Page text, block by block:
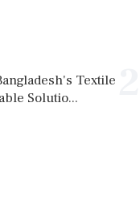
Textile
Solutio...